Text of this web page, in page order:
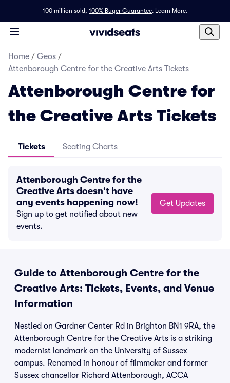
100 million sold, 100% Buyer Guarantee. Learn More.
Home / Geos /
Attenborough Centre for the Creative Arts Tickets
Attenborough Centre for
the Creative Arts Tickets
Tickets Seating Charts
Attenborough Centre for the
Creative Arts doesn't have
any events happening now!
Sign up to get notified about new
events.
Get Updates
Guide to Attenborough Centre for the
Creative Arts: Tickets, Events, and Venue
Information
Nestled on Gardner Center Rd in Brighton BN1 9RA, the
Attenborough Centre for the Creative Arts is a striking
modernist landmark on the University of Sussex
campus. Renamed in honour of filmmaker and former
Sussex chancellor Richard Attenborough, ACCA